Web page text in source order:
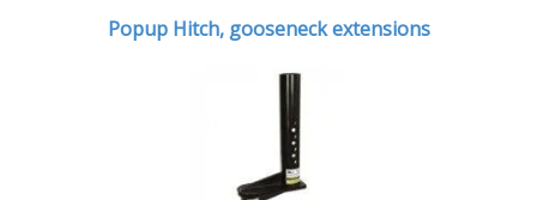
Popup Hitch, gooseneck extensions